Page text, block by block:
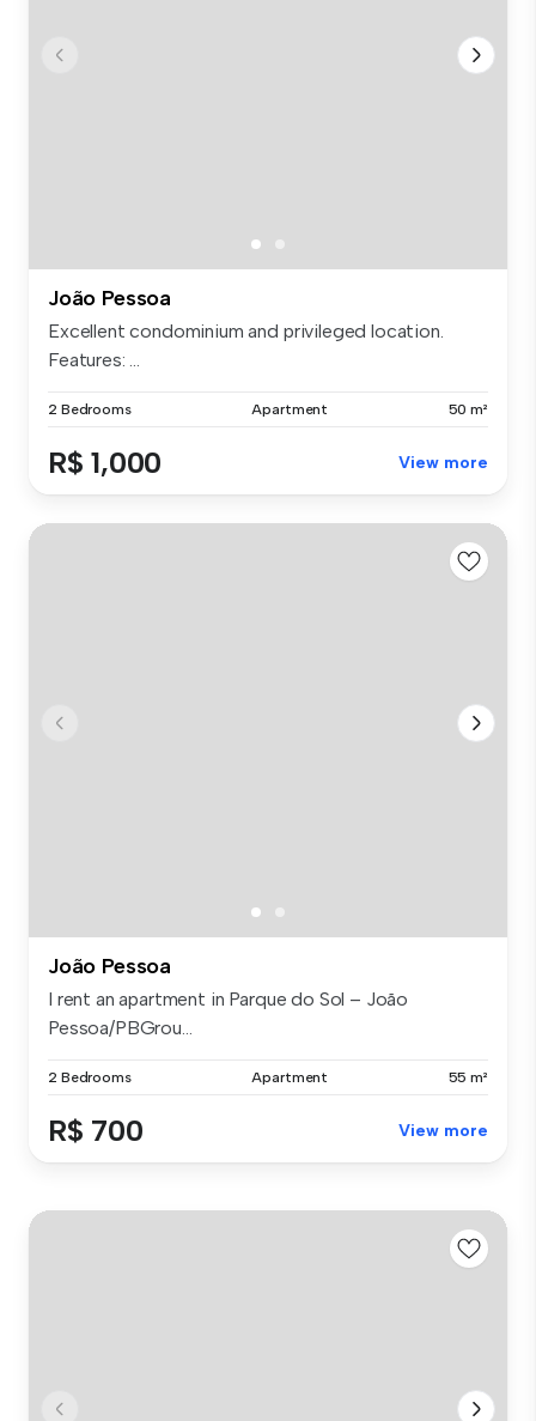
João Pessoa
Excellent condominium and privileged location.
Features: ...
2 Bedrooms Apartment 50 m²
R$ 1,000 View more
João Pessoa
I rent an apartment in Parque do Sol – João
Pessoa/PBGrou...
2 Bedrooms Apartment 55 m²
R$ 700 View more